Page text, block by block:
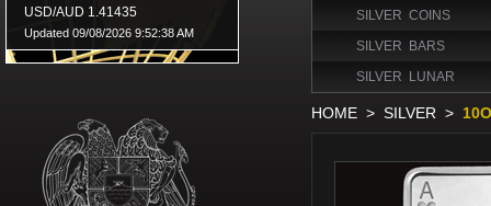
SILVER COINS
SILVER BARS
SILVER LUNAR
HOME > SILVER >